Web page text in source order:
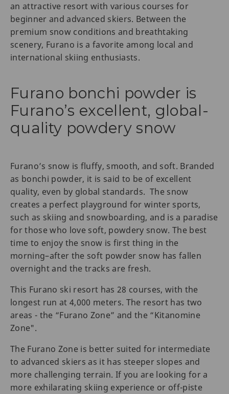
an attractive resort with various courses for
beginner and advanced skiers. Between the
premium snow conditions and breathtaking
scenery, Furano is a favorite among local and
international skiing enthusiasts.
Furano bonchi powder is
Furano’s excellent, global-
quality powdery snow
Furano’s snow is fluffy, smooth, and soft. Branded
as bonchi powder, it is said to be of excellent
quality, even by global standards. The snow
creates a perfect playground for winter sports,
such as skiing and snowboarding, and is a paradise
for those who love soft, powdery snow. The best
time to enjoy the snow is first thing in the
morning–after the soft powder snow has fallen
overnight and the tracks are fresh.
This Furano ski resort has 28 courses, with the
longest run at 4,000 meters. The resort has two
areas - the “Furano Zone” and the “Kitanomine
Zone".
The Furano Zone is better suited for intermediate
to advanced skiers as it has steeper slopes and
more challenging terrain. If you are looking for a
more exhilarating skiing experience or off-piste